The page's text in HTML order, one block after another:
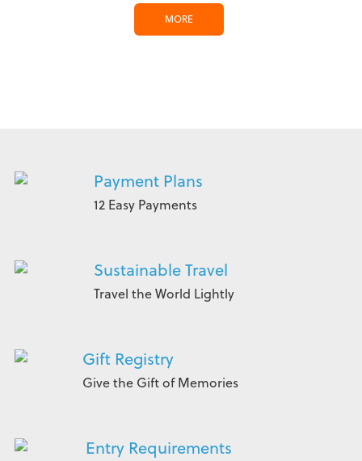
MORE
Payment Plans
12 Easy Payments
Sustainable Travel
Travel the World Lightly
Gift Registry
Give the Gift of Memories
Entry Requirements